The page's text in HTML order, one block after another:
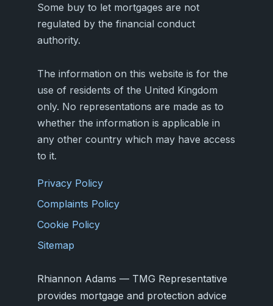
Some buy to let mortgages are not
regulated by the financial conduct
authority.
The information on this website is for the
use of residents of the United Kingdom
only. No representations are made as to
whether the information is applicable in
any other country which may have access
to it.
Privacy Policy
Complaints Policy
Cookie Policy
Sitemap
Rhiannon Adams — TMG Representative
provides mortgage and protection advice